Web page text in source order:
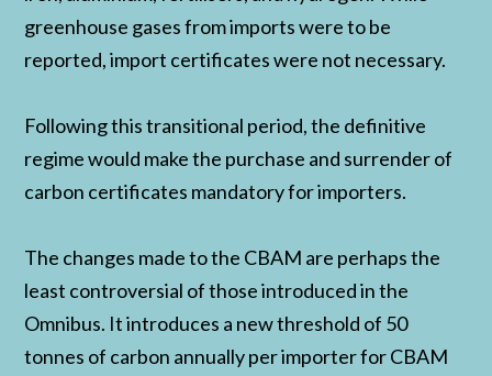
greenhouse gases from imports were to be
reported, import certificates were not necessary.
Following this transitional period, the definitive
regime would make the purchase and surrender of
carbon certificates mandatory for importers.
The changes made to the CBAM are perhaps the
least controversial of those introduced in the
Omnibus. It introduces a new threshold of 50
tonnes of carbon annually per importer for CBAM